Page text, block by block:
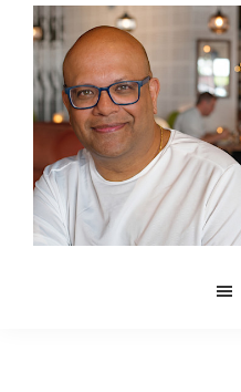
Skip
main
content
Skip
primary
sidebar